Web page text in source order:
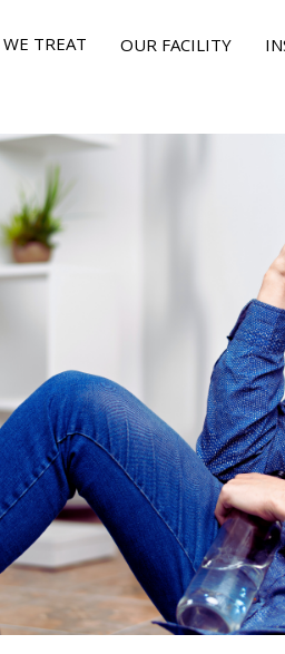
TREAT OUR FACILITY